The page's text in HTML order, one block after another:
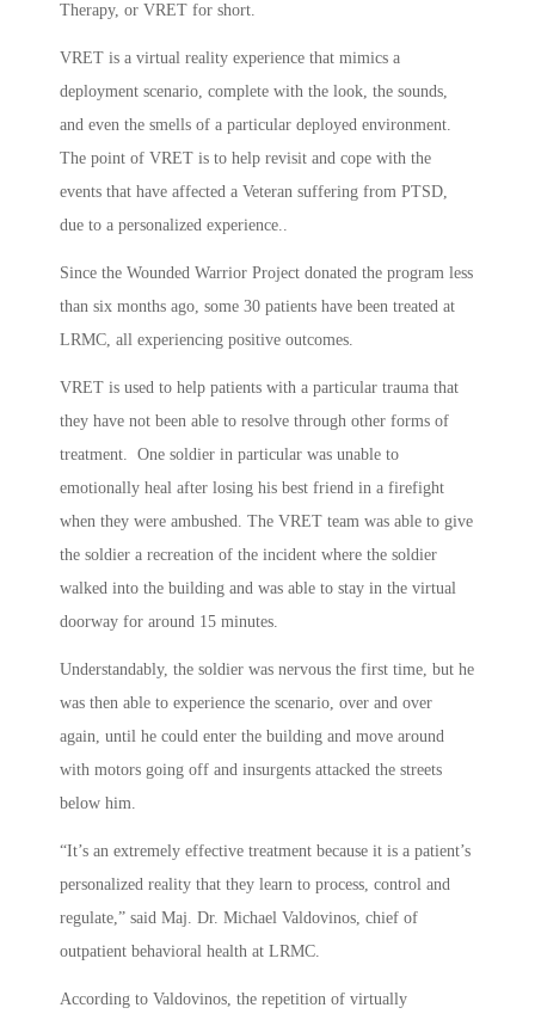
Therapy, or VRET for short.
VRET is a virtual reality experience that mimics a
deployment scenario, complete with the look, the sounds,
and even the smells of a particular deployed environment.
The point of VRET is to help revisit and cope with the
events that have affected a Veteran suffering from PTSD,
due to a personalized experience..
Since the Wounded Warrior Project donated the program less
than six months ago, some 30 patients have been treated at
LRMC, all experiencing positive outcomes.
VRET is used to help patients with a particular trauma that
they have not been able to resolve through other forms of
treatment. One soldier in particular was unable to
emotionally heal after losing his best friend in a firefight
when they were ambushed. The VRET team was able to give
the soldier a recreation of the incident where the soldier
walked into the building and was able to stay in the virtual
doorway for around 15 minutes.
Understandably, the soldier was nervous the first time, but he
was then able to experience the scenario, over and over
again, until he could enter the building and move around
with motors going off and insurgents attacked the streets
below him.
“It’s an extremely effective treatment because it is a patient’s
personalized reality that they learn to process, control and
regulate,” said Maj. Dr. Michael Valdovinos, chief of
outpatient behavioral health at LRMC.
According to Valdovinos, the repetition of virtually